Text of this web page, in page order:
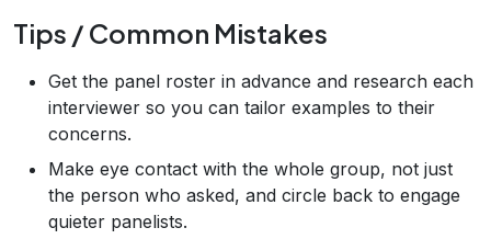
Tips / Common Mistakes
Get the panel roster in advance and research each
interviewer so you can tailor examples to their
concerns.
Make eye contact with the whole group, not just
the person who asked, and circle back to engage
quieter panelists.